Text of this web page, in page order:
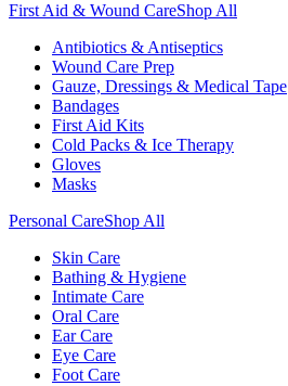
First Aid & Wound CareShop All
Antibiotics & Antiseptics
Wound Care Prep
Gauze, Dressings & Medical Tape
Bandages
First Aid Kits
Cold Packs & Ice Therapy
Gloves
Masks
Personal CareShop All
Skin Care
Bathing & Hygiene
Intimate Care
Oral Care
Ear Care
Eye Care
Foot Care